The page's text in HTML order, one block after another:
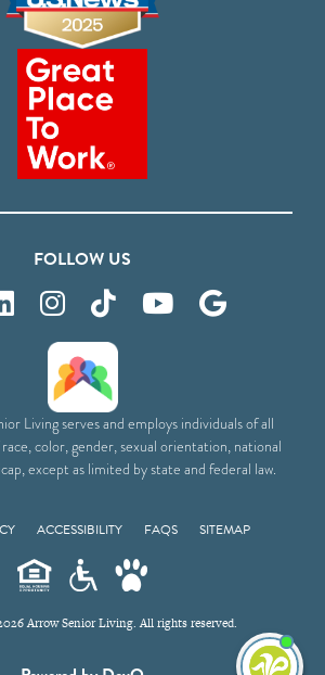
FOLLOW US
Living serves and employs individuals of all
color, gender, sexual orientation, national
except as limited by state and federal law.
ACCESSIBILITY FAQS SITEMAP
Arrow Senior Living. All rights reserved.